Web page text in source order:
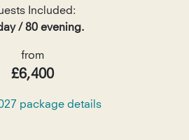
Included:
/ 80 evening.
from
£6,400
package details